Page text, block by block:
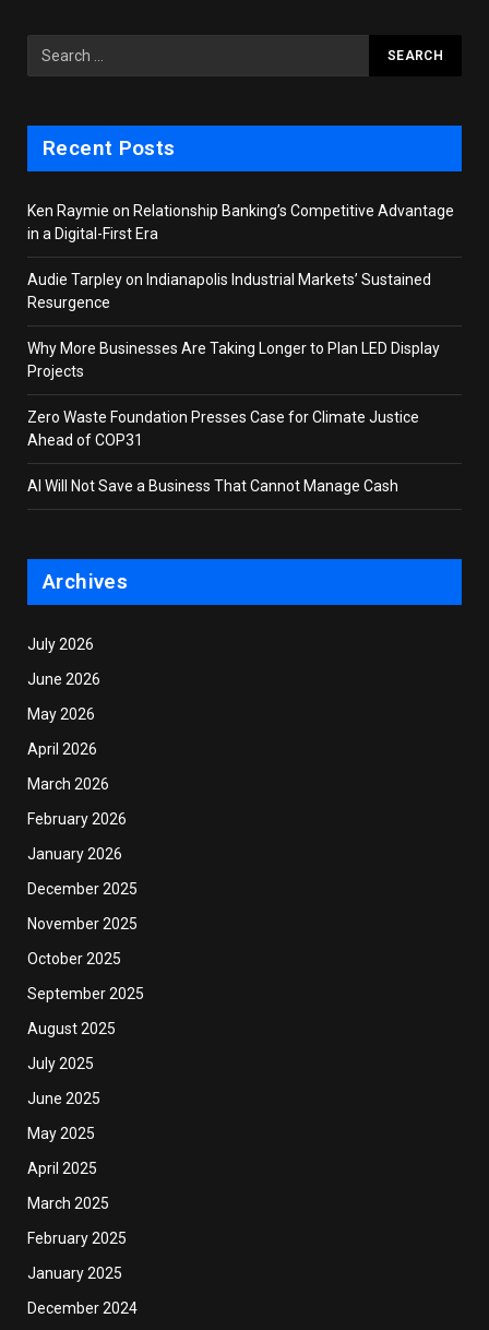
Recent Posts
Ken Raymie on Relationship Banking’s Competitive Advantage
in a Digital-First Era
Audie Tarpley on Indianapolis Industrial Markets’ Sustained
Resurgence
Why More Businesses Are Taking Longer to Plan LED Display
Projects
Zero Waste Foundation Presses Case for Climate Justice
Ahead of COP31
AI Will Not Save a Business That Cannot Manage Cash
Archives
July 2026
June 2026
May 2026
April 2026
March 2026
February 2026
January 2026
December 2025
November 2025
October 2025
September 2025
August 2025
July 2025
June 2025
May 2025
April 2025
March 2025
February 2025
January 2025
December 2024